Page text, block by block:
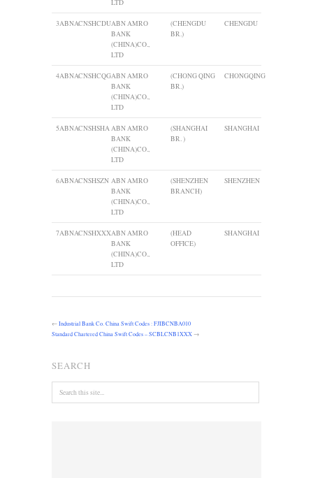
LTD
3ABNACNSHCDUABN AMRO
BANK
(CHINA)CO.,
LTD
(CHENGDU
BR.)
CHENGDU
4ABNACNSHCQGABN AMRO
BANK
(CHINA)CO.,
LTD
(CHONG QING
BR.)
CHONGQING
5ABNACNSHSHA ABN AMRO
BANK
(CHINA)CO.,
LTD
(SHANGHAI
BR. )
SHANGHAI
6ABNACNSHSZN ABN AMRO
BANK
(CHINA)CO.,
LTD
(SHENZHEN
BRANCH)
SHENZHEN
7ABNACNSHXXXABN AMRO
BANK
(CHINA)CO.,
LTD
(HEAD
OFFICE)
SHANGHAI
←Industrial Bank Co. China Swift Codes : FJIBCNBA010
Standard Chartered China Swift Codes – SCBLCNB1XXX →
SEARCH